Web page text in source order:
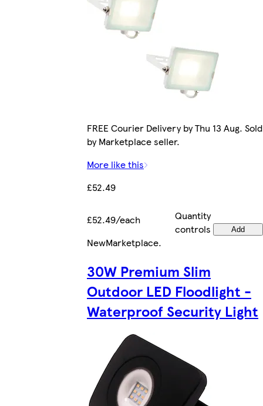
FREE Courier Delivery by Thu 13 Aug. Sold
by Marketplace seller.
More like this
£52.49
£52.49/each
Quantity
controls
Add
NewMarketplace.
30W Premium Slim
Outdoor LED Floodlight -
Waterproof Security Light